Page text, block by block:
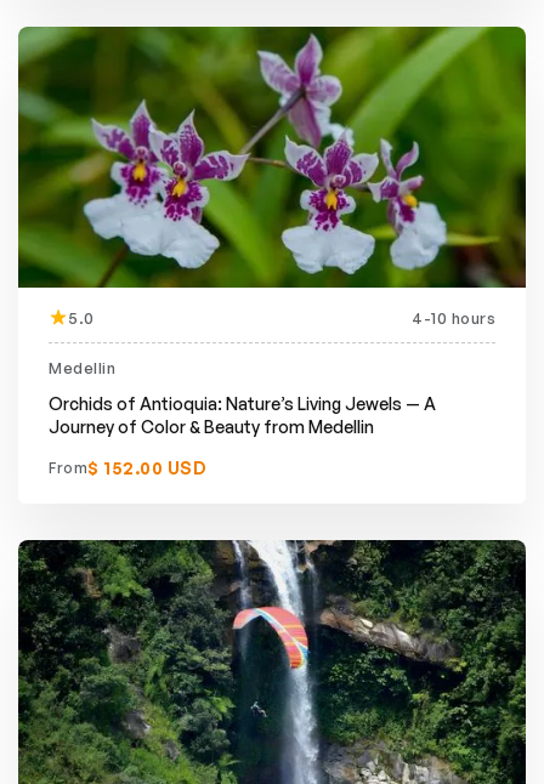
5.0 4-10 hours
Medellin
Orchids of Antioquia: Nature’s Living Jewels — A
Journey of Color & Beauty from Medellin
From$ 152.00 USD